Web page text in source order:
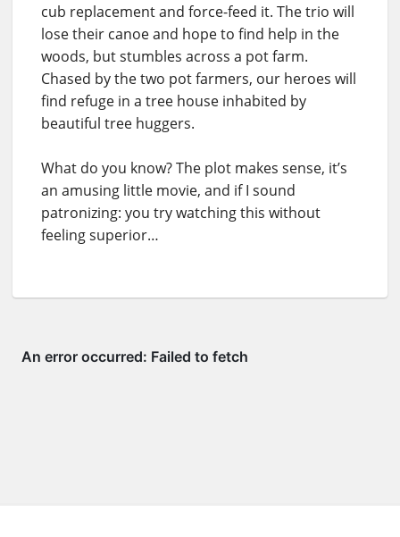
cub replacement and force-feed it. The trio will
lose their canoe and hope to find help in the
woods, but stumbles across a pot farm.
Chased by the two pot farmers, our heroes will
find refuge in a tree house inhabited by
beautiful tree huggers.
What do you know? The plot makes sense, it’s
an amusing little movie, and if I sound
patronizing: you try watching this without
feeling superior…